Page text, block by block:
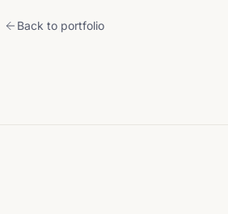
Back to portfolio